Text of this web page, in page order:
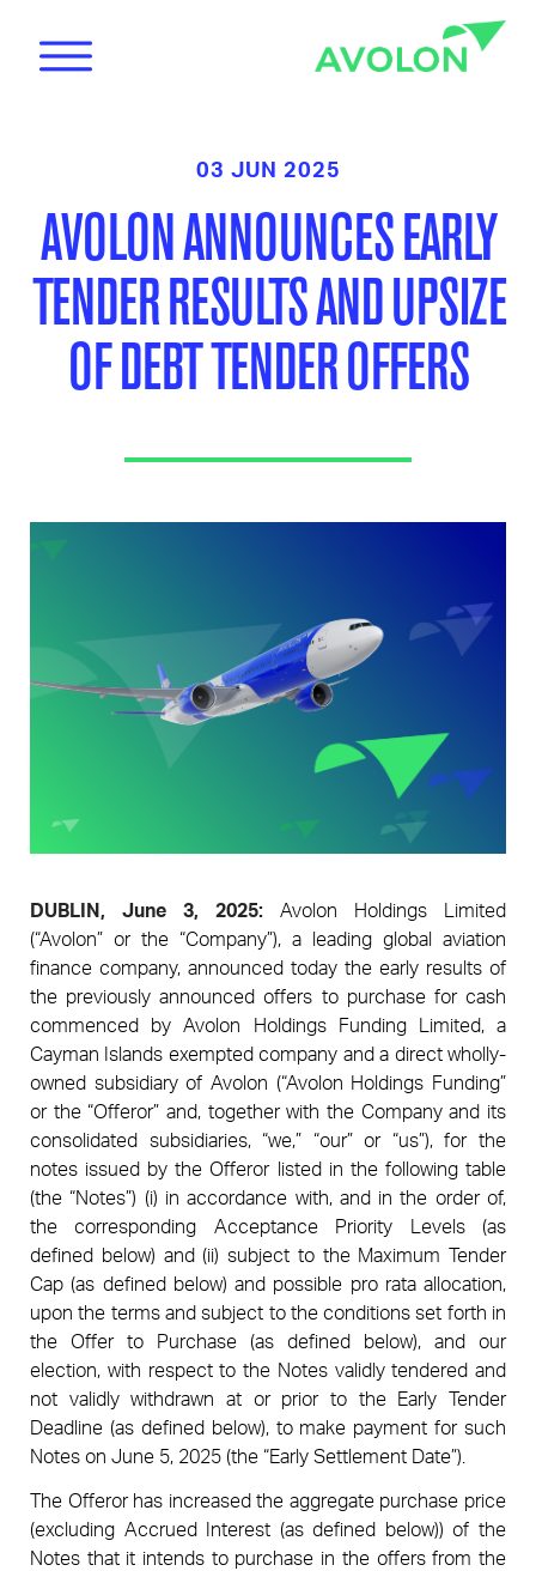
03 JUN 2025
AVOLON ANNOUNCES EARLY
TENDER RESULTS AND UPSIZE
OF DEBT TENDER OFFERS
DUBLIN, June 3, 2025: Avolon Holdings Limited
(“Avolon” or the “Company”), a leading global aviation
finance company, announced today the early results of
the previously announced offers to purchase for cash
commenced by Avolon Holdings Funding Limited, a
Cayman Islands exempted company and a direct wholly-
owned subsidiary of Avolon (“Avolon Holdings Funding”
or the “Offeror” and, together with the Company and its
consolidated subsidiaries, “we,” “our” or “us”), for the
notes issued by the Offeror listed in the following table
(the “Notes”) (i) in accordance with, and in the order of,
the corresponding Acceptance Priority Levels (as
defined below) and (ii) subject to the Maximum Tender
Cap (as defined below) and possible pro rata allocation,
upon the terms and subject to the conditions set forth in
the Offer to Purchase (as defined below), and our
election, with respect to the Notes validly tendered and
not validly withdrawn at or prior to the Early Tender
Deadline (as defined below), to make payment for such
Notes on June 5, 2025 (the “Early Settlement Date”).
The Offeror has increased the aggregate purchase price
(excluding Accrued Interest (as defined below)) of the
Notes that it intends to purchase in the offers from the
News
Care
Pages